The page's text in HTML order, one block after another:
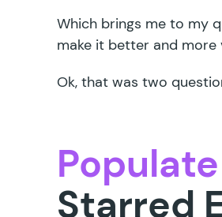
Which brings me to my
make it better and more
Ok, that was two
Starred